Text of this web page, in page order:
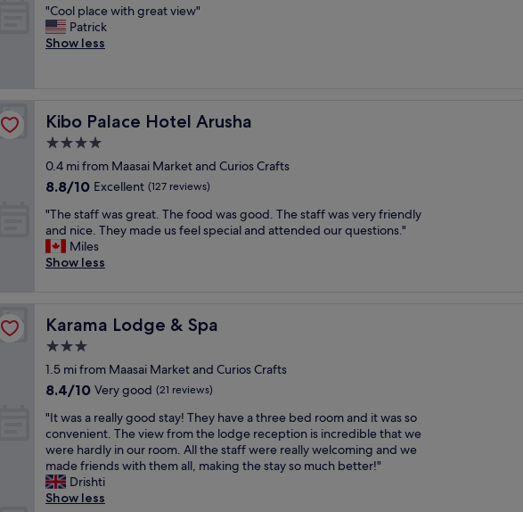
h
j
u
s
w
c
o
u
d
t
y
V
e
y
w
c
o
m
i
n
p
o
o
d
v
e
r
f
r
e
n
d
s
a
f
f
T
h
e
m
a
n
q
u
i
"
of
10,
Wonderful,
"
C
o
a
c
w
i
h
g
r
e
v
e
w
"
"Cool place with great view"
Patrick
Show less
Kibo Palace Hotel Arusha
Kibo Palace Hotel Arusha
4.0
star
property
0.4 mi from Maasai Market and Curios Crafts
8.8
of
10,
Excellent,
(127
8.8/10 Excellent (127 reviews)
"
T
h
e
f
a
s
r
e
a
t
.
T
"The staff was great. The food was good. The staff was very friendly
and nice. They made us feel special and attended our questions."
Miles
Show less
Karama Lodge & Spa
Karama Lodge & Spa
3.0
star
property
1.5 mi from Maasai Market and Curios Crafts
8.4
of
10,
Very
good,
(21
reviews)
8.4/10 Very good (21 reviews)
"
I
t
w
a
s
"It was a really good stay! They have a three bed room and it was so
convenient. The view from the lodge reception is incredible that we
were hardly in our room. All the staff were really welcoming and we
made friends with them all, making the stay so much better!"
Drishti
Show less